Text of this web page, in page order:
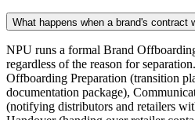
What happens when a brand's contract
NPU runs a formal Brand
regardless of the reason for
Offboarding Preparation (transition
documentation package),
(notifying distributors and retailers